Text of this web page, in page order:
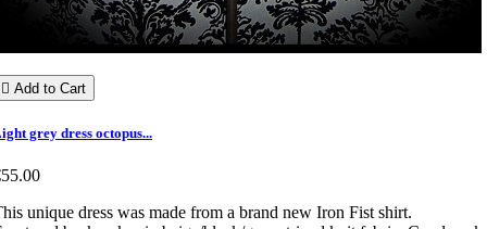
 Add to Cart
grey dress octopus...
unique dress was made from a brand new Iron Fist shirt.